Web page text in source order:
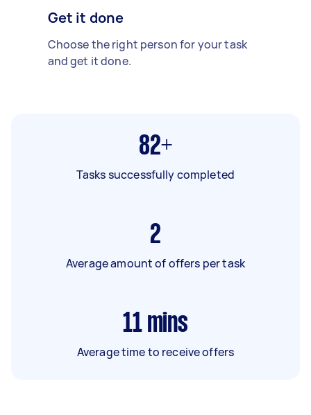
Get it done
Choose the right person for your task
and get it done.
82+
Tasks successfully completed
2
Average amount of offers per task
11 mins
Average time to receive offers